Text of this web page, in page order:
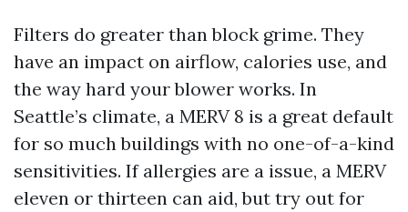
Filters do greater than block grime. They
have an impact on airflow, calories use, and
the way hard your blower works. In
Seattle’s climate, a MERV 8 is a great default
for so much buildings with no one-of-a-kind
sensitivities. If allergies are a issue, a MERV
eleven or thirteen can aid, but try out for